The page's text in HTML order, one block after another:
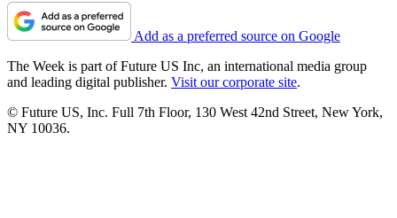
Add as a preferred source on Google
The Week is part of Future US Inc, an international media group
and leading digital publisher. Visit our corporate site.
© Future US, Inc. Full 7th Floor, 130 West 42nd Street, New York,
NY 10036.